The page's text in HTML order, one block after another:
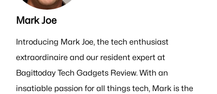
Mark Joe
Introducing Mark Joe, the tech enthusiast
extraordinaire and our resident expert at
Bagittoday Tech Gadgets Review. With an
insatiable passion for all things tech, Mark is the